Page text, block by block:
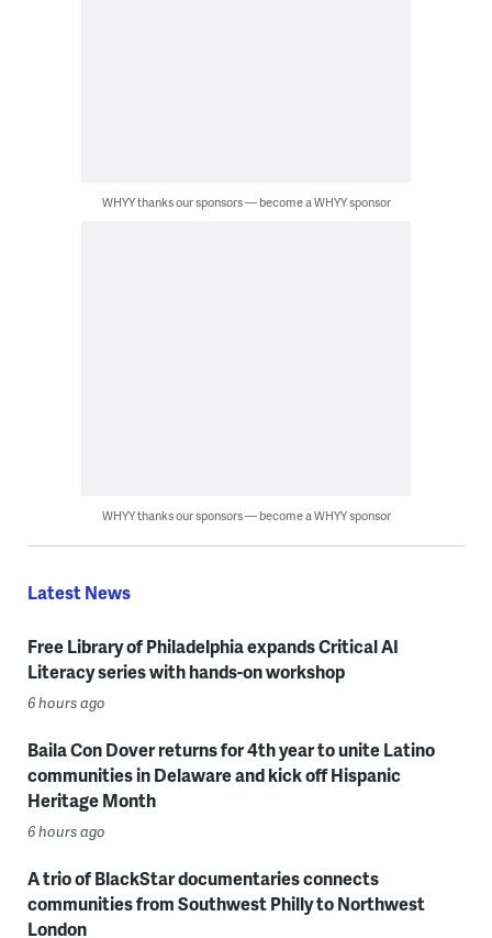
WHYY thanks our sponsors — become a WHYY sponsor
WHYY thanks our sponsors — become a WHYY sponsor
Latest News
Free Library of Philadelphia expands Critical AI
Literacy series with hands-on workshop
6 hours ago
Baila Con Dover returns for 4th year to unite Latino
communities in Delaware and kick off Hispanic
Heritage Month
6 hours ago
A trio of BlackStar documentaries connects
communities from Southwest Philly to Northwest
London